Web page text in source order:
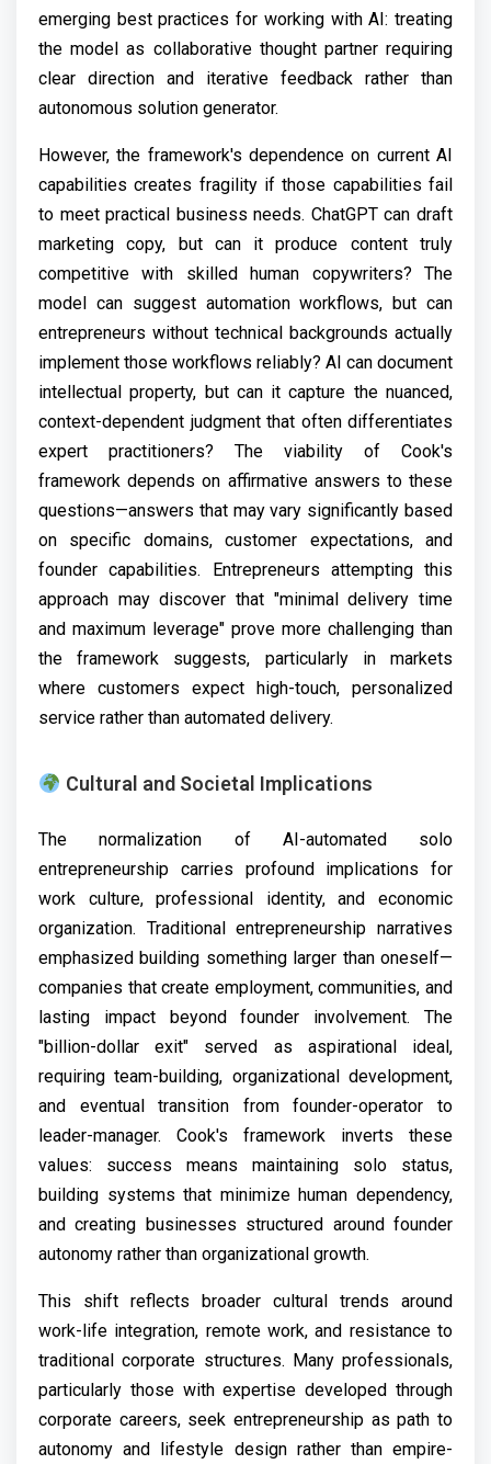
emerging best practices for working with AI: treating
the model as collaborative thought partner requiring
clear direction and iterative feedback rather than
autonomous solution generator.
However, the framework's dependence on current AI
capabilities creates fragility if those capabilities fail
to meet practical business needs. ChatGPT can draft
marketing copy, but can it produce content truly
competitive with skilled human copywriters? The
model can suggest automation workflows, but can
entrepreneurs without technical backgrounds actually
implement those workflows reliably? AI can document
intellectual property, but can it capture the nuanced,
context-dependent judgment that often differentiates
expert practitioners? The viability of Cook's
framework depends on affirmative answers to these
questions—answers that may vary significantly based
on specific domains, customer expectations, and
founder capabilities. Entrepreneurs attempting this
approach may discover that "minimal delivery time
and maximum leverage" prove more challenging than
the framework suggests, particularly in markets
where customers expect high-touch, personalized
service rather than automated delivery.
Cultural and Societal Implications
The normalization of AI-automated solo
entrepreneurship carries profound implications for
work culture, professional identity, and economic
organization. Traditional entrepreneurship narratives
emphasized building something larger than oneself—
companies that create employment, communities, and
lasting impact beyond founder involvement. The
"billion-dollar exit" served as aspirational ideal,
requiring team-building, organizational development,
and eventual transition from founder-operator to
leader-manager. Cook's framework inverts these
values: success means maintaining solo status,
building systems that minimize human dependency,
and creating businesses structured around founder
autonomy rather than organizational growth.
This shift reflects broader cultural trends around
work-life integration, remote work, and resistance to
traditional corporate structures. Many professionals,
particularly those with expertise developed through
corporate careers, seek entrepreneurship as path to
autonomy and lifestyle design rather than empire-